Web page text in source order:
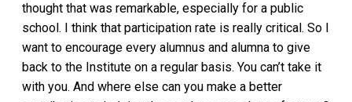
thought that was remarkable, especially for a public
school. I think that participation rate is really critical. So I
want to encourage every alumnus and alumna to give
back to the Institute on a regular basis. You can’t take it
with you. And where else can you make a better